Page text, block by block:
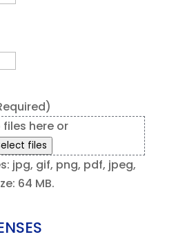
files here or
files
jpg, gif, png, pdf, jpeg,
64 MB.